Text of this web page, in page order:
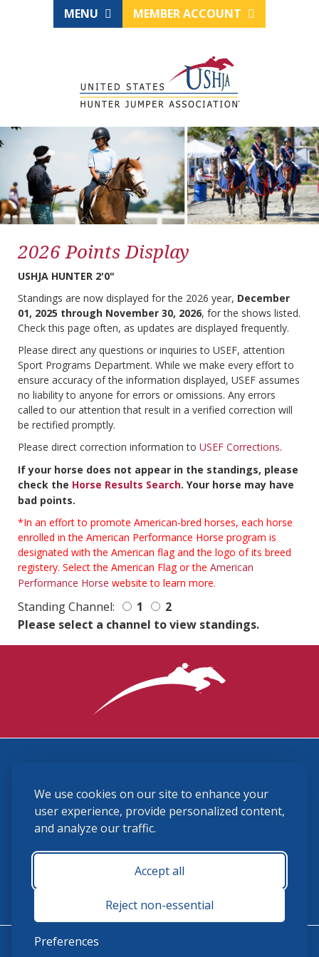
We use cookies on our site to enhance your
user experience, provide personalized content,
and analyze our traffic.
Accept all
Reject non-essential
Preferences
MENU MEMBER ACCOUNT
2026 Points Display
USHJA HUNTER 2'0"
Standings are now displayed for the 2026 year, December
01, 2025 through November 30, 2026, for the shows listed.
Check this page often, as updates are displayed frequently.
Please direct any questions or inquiries to USEF, attention
Sport Programs Department. While we make every effort to
ensure accuracy of the information displayed, USEF assumes
no liability to anyone for errors or omissions. Any errors
called to our attention that result in a verified correction will
be rectified promptly.
Please direct correction information to USEF Corrections.
If your horse does not appear in the standings, please
check the Horse Results Search. Your horse may have
bad points.
*In an effort to promote American-bred horses, each horse
enrolled in the American Performance Horse program is
designated with the American flag and the logo of its breed
registery. Select the American Flag or the American
Performance Horse website to learn more.
Standing Channel: 1
2
Please select a channel to view standings.
(859) 225-6700
membership@ushja.org
USHJA Privacy Policy
Terms and Conditions
Monday - Friday 8:30 a.m. - 5:00 p.m.